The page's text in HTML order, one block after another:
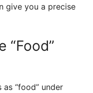
give you a precise
“Food”
“food” under